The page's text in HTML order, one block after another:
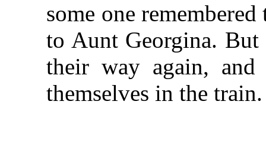
some one
to Aunt Georgina.
their way again, and
themselves in the train.